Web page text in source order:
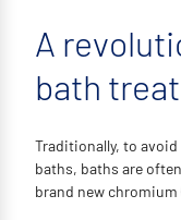
A
bath
Traditionally, to
baths, baths are
brand new